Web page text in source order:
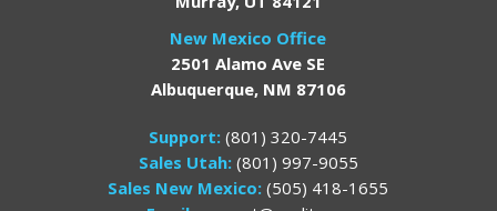
New Mexico Office
2501 Alamo Ave SE
Albuquerque, NM 87106
Support:(801) 320-7445
Sales Utah: (801) 997-9055
Sales New Mexico:(505) 418-1655